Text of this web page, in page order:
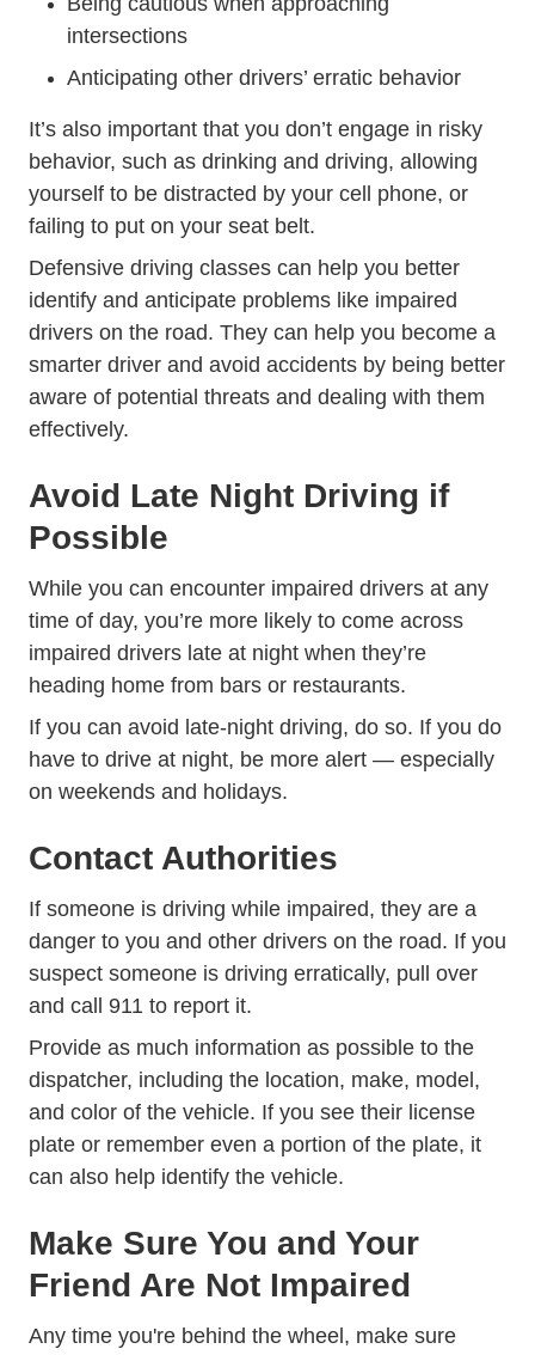
intersections
Anticipating other drivers’ erratic behavior
It’s also important that you don’t engage in risky
behavior, such as drinking and driving, allowing
yourself to be distracted by your cell phone, or
failing to put on your seat belt.
Defensive driving classesDefensive Driving
Defensive Driving
can help you better
identify and anticipate problems like impaired
drivers on the road. They can help you become a
smarter driver and avoid accidents by being better
aware of potential threats and dealing with them
effectively.
Avoid Late Night Driving if
Possible
While you can encounter impaired drivers at any
time of day, you’re more likely to come across
impaired drivers late at night when they’re
heading home from bars or restaurants.
If you can avoid late-night driving, do so. If you do
have to drive at night, be more alert — especially
on weekends and holidays.
Contact Authorities
If someone is driving while impaired, they are a
danger to you and other drivers on the road. If you
suspect someone is driving erratically, pull over
and call 911 to report it.
Provide as much information as possible to the
dispatcher, including the location, make, model,
and color of the vehicle. If you see their license
plate or remember even a portion of the plate, it
can also help identify the vehicle.
Make Sure You and Your
Friend Are Not Impaired
Any time you're behind the wheel, make sure